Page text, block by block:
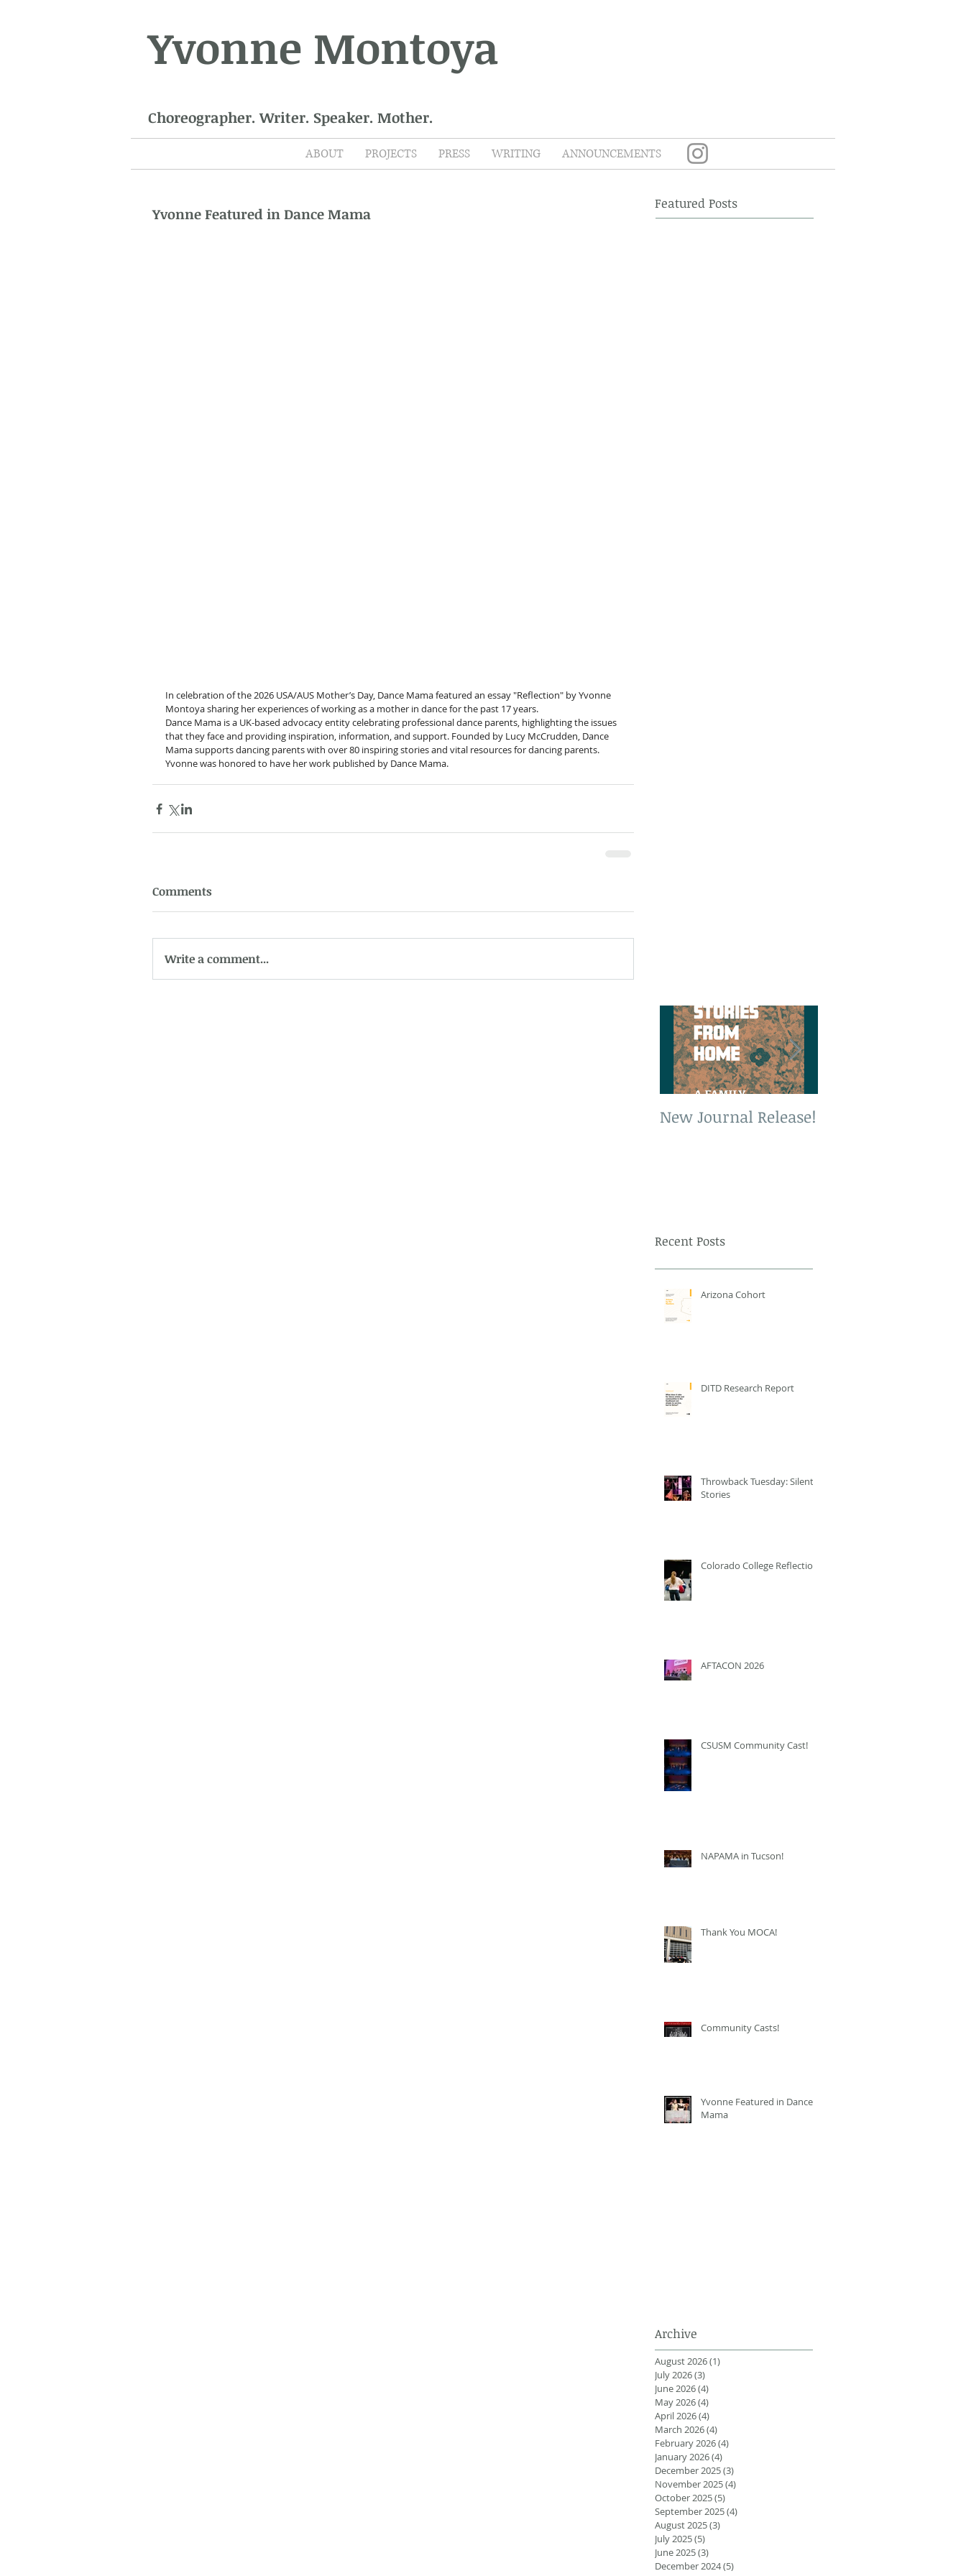
Yvonne Montoya
Choreographer. Writer. Speaker. Mother.
ABOUT PROJECTS PRESS WRITING ANNOUNCEMENTS
Yvonne Featured in Dance Mama
In celebration of the 2026 USA/AUS Mother’s Day, Dance Mama featured an essay "Reflection" by Yvonne
Montoya sharing her experiences of working as a mother in dance for the past 17 years.
Dance Mama is a UK-based advocacy entity celebrating professional dance parents, highlighting the issues
that they face and providing inspiration, information, and support. Founded by Lucy McCrudden, Dance
Mama supports dancing parents with over 80 inspiring stories and vital resources for dancing parents.
Yvonne was honored to have her work published by Dance Mama.
Comments
Write a comment...
Featured Posts
New Journal Release!
Recent Posts
Arizona Cohort
DITD Research Report
Throwback Tuesday: Silent
Stories
Colorado College Reflection
AFTACON 2026
CSUSM Community Cast!
NAPAMA in Tucson!
Thank You MOCA!
Community Casts!
Yvonne Featured in Dance
Mama
Archive
August 2026(1)
July 2026(3)
June 2026(4)
May 2026(4)
April 2026(4)
March 2026(4)
February 2026(4)
January 2026(4)
December 2025(3)
November 2025(4)
October 2025(5)
September 2025(4)
August 2025(3)
July 2025(5)
June 2025(3)
December 2024(5)